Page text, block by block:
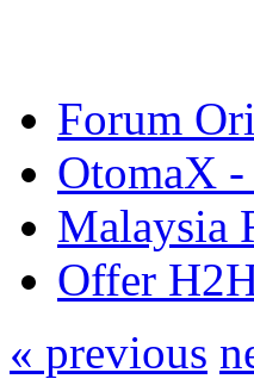
Forum
OtomaX
Malaysia
Offer
« previous